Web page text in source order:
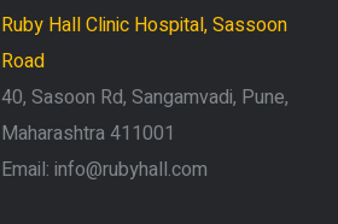
Ruby Hall Clinic Hospital, Sassoon
Road
40, Sasoon Rd, Sangamvadi, Pune,
Maharashtra 411001
Email: info@rubyhall.com